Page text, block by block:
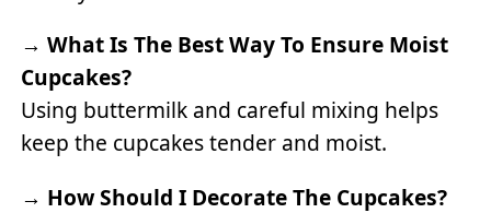
→What Is The Best Way To Ensure Moist
Cupcakes?
Using buttermilk and careful mixing helps
keep the cupcakes tender and moist.
→ How Should I Decorate The Cupcakes?